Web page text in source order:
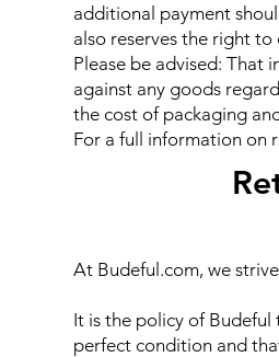
additional payment
also reserves the right
Please be advised: That
against any goods
the cost of packaging
For a full information on
At Budeful.com, we
It is the policy of
perfect condition and